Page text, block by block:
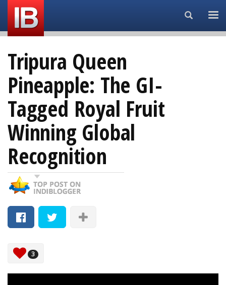
Search...
Tripura Queen
Pineapple: The GI-
Tagged Royal Fruit
Winning Global
Recognition
3